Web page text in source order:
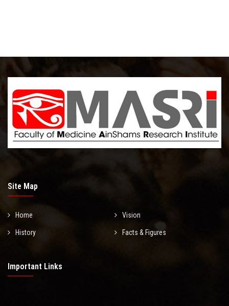
Site Map
Home Vision
History Facts & Figures
Important Links